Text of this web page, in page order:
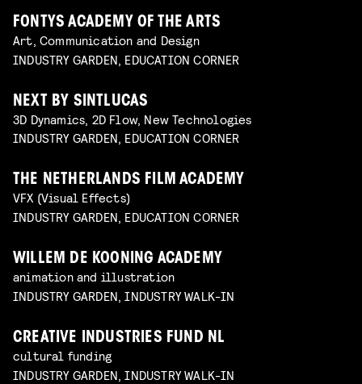
FONTYS ACADEMY OF THE ARTS
Art, Communication and Design
INDUSTRY GARDEN, EDUCATION CORNER
NEXT BY SINTLUCAS
3D Dynamics, 2D Flow, New Technologies
INDUSTRY GARDEN, EDUCATION CORNER
THE NETHERLANDS FILM ACADEMY
VFX (Visual Effects)
INDUSTRY GARDEN, EDUCATION CORNER
WILLEM DE KOONING ACADEMY
animation and illustration
INDUSTRY GARDEN, INDUSTRY WALK-IN
CREATIVE INDUSTRIES FUND NL
cultural funding
INDUSTRY GARDEN, INDUSTRY WALK-IN